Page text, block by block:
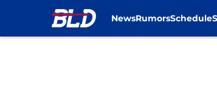
NewsRumorsSchedule